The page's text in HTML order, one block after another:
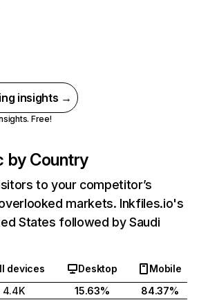
insights →
Free!
by Country
to your competitor’s
markets. Inkfiles.io's
States followed by Saudi
devices Desktop
Mobile
4.4K 15.63%
84.37%